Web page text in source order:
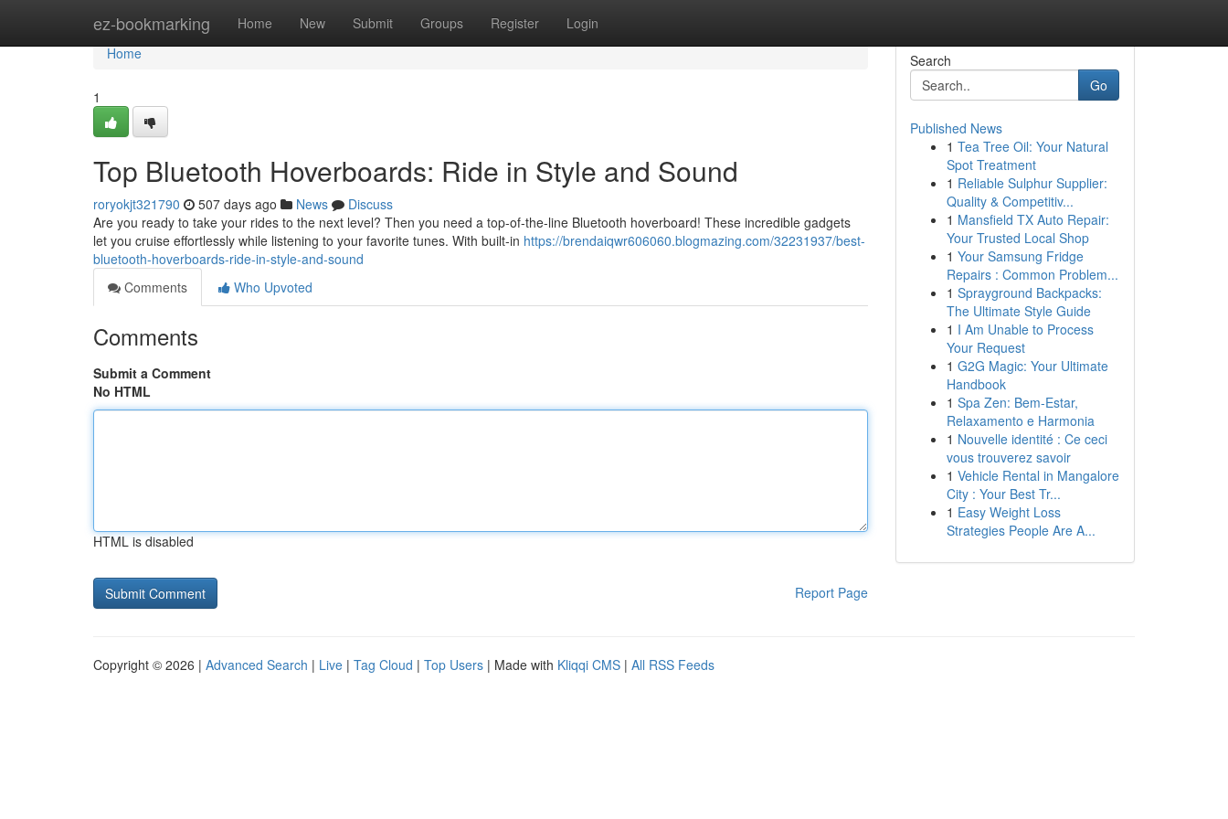
ez-bookmarking Home New Submit Groups Register Login
Home
Home
1
Top Bluetooth Hoverboards: Ride in Style and Sound
roryokjt321790 507 days ago News
Discuss
Are you ready to take your rides to the next level? Then you need a top-of-the-line Bluetooth hoverboard! These incredible gadgets
let you cruise effortlessly while listening to your favorite tunes. With built-in https://brendaiqwr606060.blogmazing.com/32231937/best-
bluetooth-hoverboards-ride-in-style-and-sound
Comments
Who Upvoted
Comments
Submit a Comment
No HTML
HTML is disabled
Report Page
Search
Go
Published News
1 Tea Tree Oil: Your Natural
Spot Treatment
1 Reliable Sulphur Supplier:
Quality & Competitiv...
1 Mansfield TX Auto Repair:
Your Trusted Local Shop
1 Your Samsung Fridge
Repairs : Common Problem...
1 Sprayground Backpacks:
The Ultimate Style Guide
1 I Am Unable to Process
Your Request
1 G2G Magic: Your Ultimate
Handbook
1 Spa Zen: Bem-Estar,
Relaxamento e Harmonia
1 Nouvelle identité : Ce ceci
vous trouverez savoir
1 Vehicle Rental in Mangalore
City : Your Best Tr...
1 Easy Weight Loss
Strategies People Are A...
Copyright © 2026 | Advanced Search | Live | Tag Cloud | Top Users | Made with Kliqqi CMS | All RSS Feeds